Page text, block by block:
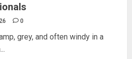
0
grey, and often windy in a